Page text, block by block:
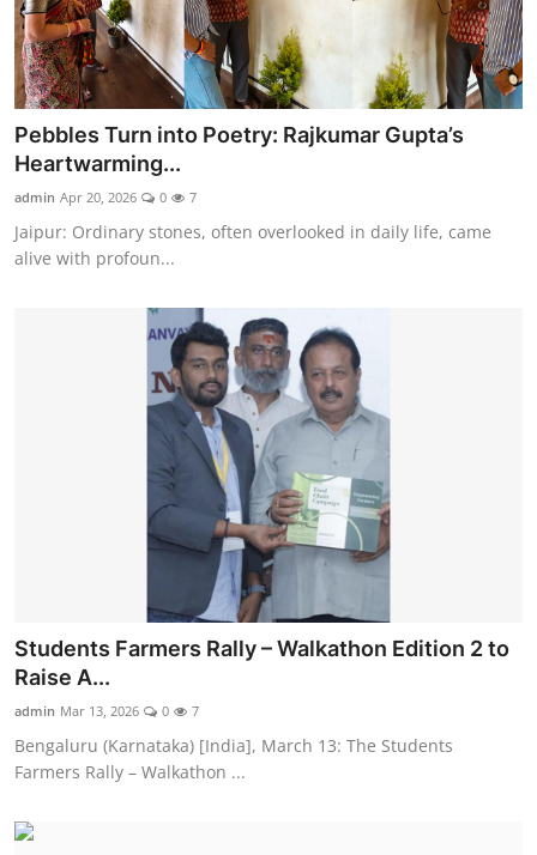
Jalore
Business
About
Entertainment
Education
Pebbles Turn into Poetry: Rajkumar Gupta’s
Heartwarming...
admin Apr 20, 2026 0 7
Jaipur: Ordinary stones, often overlooked in daily life, came
alive with profoun...
Students Farmers Rally – Walkathon Edition 2 to
Raise A...
admin Mar 13, 2026 0 7
Bengaluru (Karnataka) [India], March 13: The Students
Farmers Rally – Walkathon ...